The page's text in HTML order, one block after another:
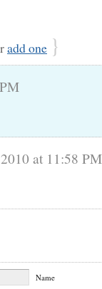
add one }
at 11:58 PM
Name